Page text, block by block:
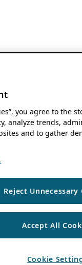
you agree to the
analyze trends,
and to gather
Reject Unnecessary
Accept All
Cookie